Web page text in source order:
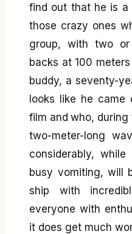
find out that he is a
those crazy ones
group, with two
backs at 100
buddy, a seventy-
looks like he came
film and who,
two-meter-long
considerably,
busy vomiting, will
ship with
everyone with
it does get much